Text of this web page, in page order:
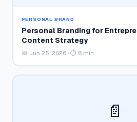
PERSONAL BRAND
Personal Branding for
Content Strategy
📅 Jun 25, 2026 · ⏱ 8 min
📄